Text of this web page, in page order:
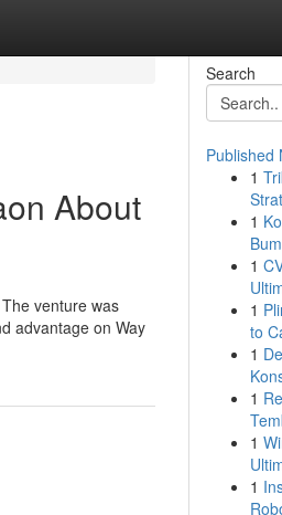
About
venture was
advantage on Way
Search
Published
1
1
1
1
to
1
1
1
1